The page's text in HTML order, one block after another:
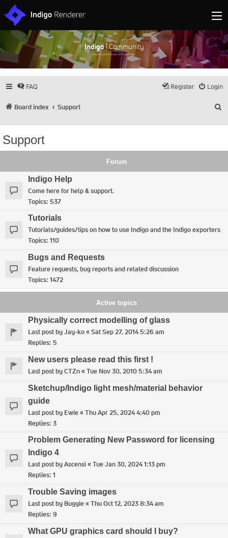
Indigo| Community
Discuss and showcase all things Indigo
FAQ Login
Register
Board index Support
Support
Forum
Indigo Help
Come here for help & support.
Topics: 537
Tutorials
Tutorials/guides/tips on how to use Indigo and the Indigo exporters
Topics: 110
Bugs and Requests
Feature requests, bug reports and related discussion
Topics: 1472
Active topics
Physically correct modelling of glass
Last post byJay-ko«Sat Sep 27, 2014 5:26 am
Replies: 5
New users please read this first !
Last post byCTZn«Tue Nov 30, 2010 5:34 am
Sketchup/Indigo light mesh/material behavior
guide
Last post by Ewie«Thu Apr 25, 2024 4:40 pm
Replies: 3
Problem Generating New Password for licensing
Indigo 4
Last post byAscensi«Tue Jan 30, 2024 1:13 pm
Replies: 1
Trouble Saving images
Last post by Buggie«Thu Oct 12, 2023 8:34 am
Replies: 9
What GPU graphics card should I buy?